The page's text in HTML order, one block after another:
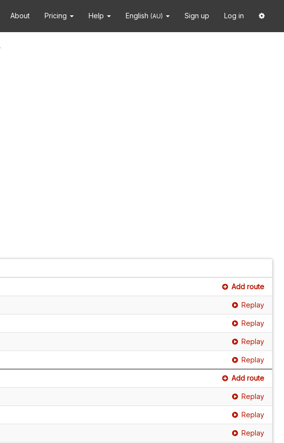
About Pricing Help English (AU) Sign up Log in
Add route
Replay
Replay
Replay
Replay
Add route
Replay
Replay
Replay